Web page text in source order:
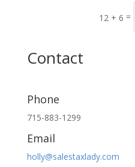
12 + 6 =
Contact
Phone
715-883-1299
Email
holly@salestaxlady.com